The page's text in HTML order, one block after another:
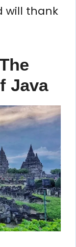
will thank
Java